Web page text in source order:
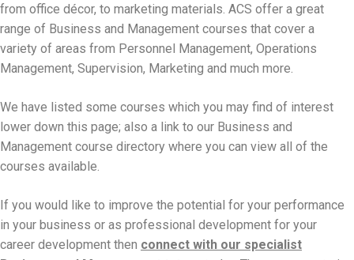
from office décor, to marketing materials. ACS offer a great
range of Business and Management courses that cover a
variety of areas from Personnel Management, Operations
Management, Supervision, Marketing and much more.
We have listed some courses which you may find of interest
lower down this page; also a link to our Business and
Management course directory where you can view all of the
courses available.
If you would like to improve the potential for your performance
in your business or as professional development for your
career development then connect with our specialist